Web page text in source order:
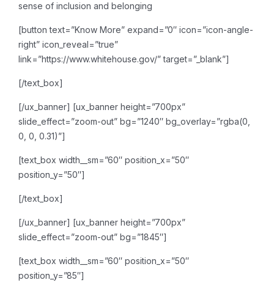
sense of inclusion and belonging
[button text=”Know More” expand=”0″ icon=”icon-angle-
right” icon_reveal=”true”
link=”https://www.whitehouse.gov/” target=”_blank”]
[/text_box]
[/ux_banner] [ux_banner height=”700px”
slide_effect=”zoom-out” bg=”1240″ bg_overlay=”rgba(0,
0, 0, 0.31)”]
[text_box width__sm=”60″ position_x=”50″
position_y=”50″]
[/text_box]
[/ux_banner] [ux_banner height=”700px”
slide_effect=”zoom-out” bg=”1845″]
[text_box width__sm=”60″ position_x=”50″
position_y=”85″]